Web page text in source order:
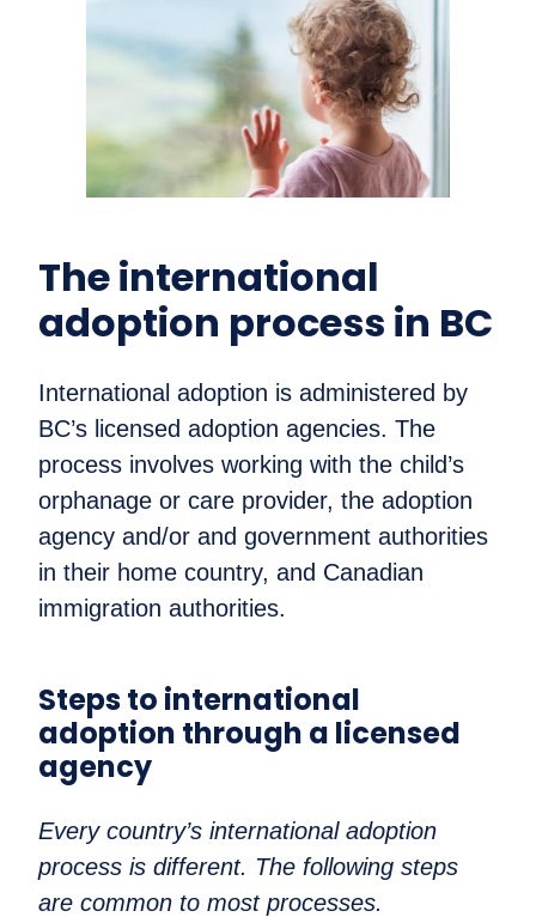
The international
adoption process in BC
International adoption is administered by
BC’s licensed adoption agencies. The
process involves working with the child’s
orphanage or care provider, the adoption
agency and/or and government authorities
in their home country, and Canadian
immigration authorities.
Steps to international
adoption through a licensed
agency
Every country’s international adoption
process is different. The following steps
are common to most processes.